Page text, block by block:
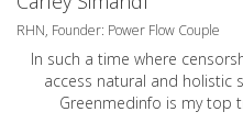
RHN, Founder: Power Flow Couple
In such a time where
access natural and holistic
Greenmedinfo is my top